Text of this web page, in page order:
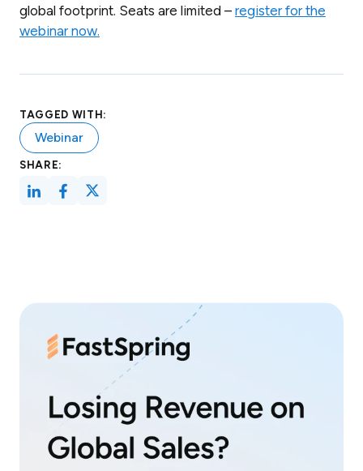
global footprint. Seats are limited – register for the
webinar now.
TAGGED WITH:
Webinar
SHARE: